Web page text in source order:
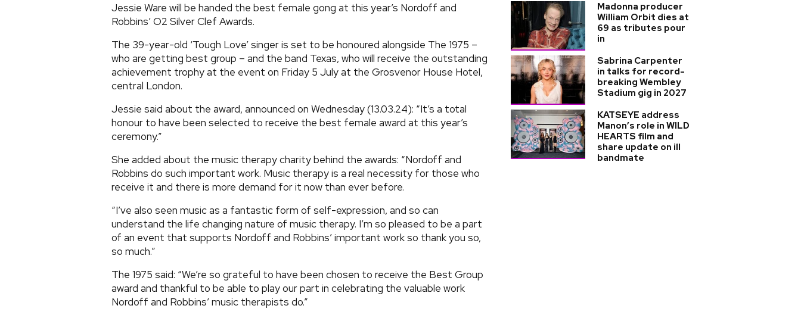
Jessie Ware will be handed the best female gong at this year’s Nordoff and
Robbins’ O2 Silver Clef Awards.
The 39-year-old ‘Tough Love’ singer is set to be honoured alongside The 1975 –
who are getting best group – and the band Texas, who will receive the outstanding
achievement trophy at the event on Friday 5 July at the Grosvenor House Hotel,
central London.
Jessie said about the award, announced on Wednesday (13.03.24): “It’s a total
honour to have been selected to receive the best female award at this year’s
ceremony.”
She added about the music therapy charity behind the awards: “Nordoff and
Robbins do such important work. Music therapy is a real necessity for those who
receive it and there is more demand for it now than ever before.
“I’ve also seen music as a fantastic form of self-expression, and so can
understand the life changing nature of music therapy. I’m so pleased to be a part
of an event that supports Nordoff and Robbins’ important work so thank you so,
so much.”
The 1975 said: “We’re so grateful to have been chosen to receive the Best Group
award and thankful to be able to play our part in celebrating the valuable work
Nordoff and Robbins’ music therapists do.”
Madonna producer
William Orbit dies at
69 as tributes pour
in
Sabrina Carpenter
in talks for record-
breaking Wembley
Stadium gig in 2027
KATSEYE address
Manon’s role in WILD
HEARTS film and
share update on ill
bandmate